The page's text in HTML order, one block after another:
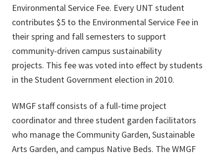
Environmental Service Fee. Every UNT student
contributes $5 to the Environmental Service Fee in
their spring and fall semesters to support
community-driven campus sustainability
projects. This fee was voted into effect by students
in the Student Government election in 2010.
WMGF staff consists of a full-time project
coordinator and three student garden facilitators
who manage the Community Garden, Sustainable
Arts Garden, and campus Native Beds. The WMGF